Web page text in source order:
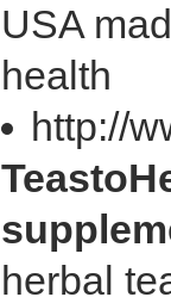
USA
health
http://
herbal